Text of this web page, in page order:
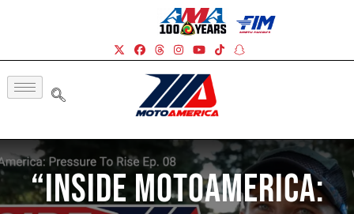
“Inside MotoAmerica: